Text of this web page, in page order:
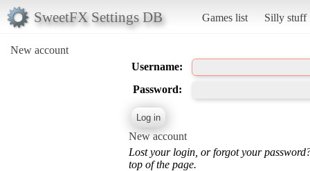
SweetFX Settings DB Games list Silly stuff
New account
Username:
Password:
New account
Lost your login, or forgot your
top of the page.